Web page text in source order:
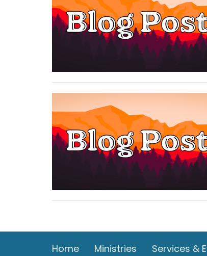
Home Ministries Services &